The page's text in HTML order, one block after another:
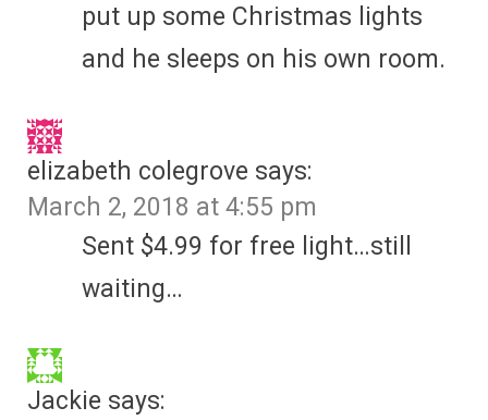
put up some Christmas lights
and he sleeps on his own room.
elizabeth colegrove says:
March 2, 2018 at 4:55 pm
Sent $4.99 for free light…still
waiting…
Jackie says: